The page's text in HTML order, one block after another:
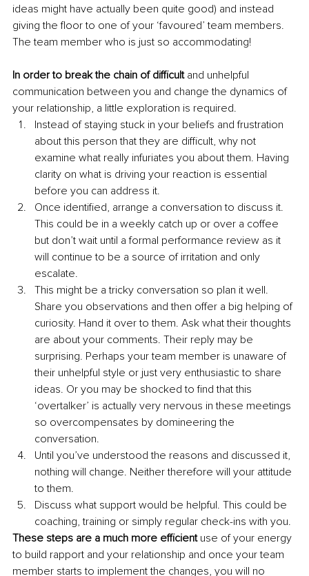
ideas might have actually been quite good) and instead
giving the floor to one of your ‘favoured’ team members.
The team member who is just so accommodating!
In order to break the chain of difficult and unhelpful
communication between you and change the dynamics of
your relationship, a little exploration is required.
Instead of staying stuck in your beliefs and frustration
about this person that they are difficult, why not
examine what really infuriates you about them. Having
clarity on what is driving your reaction is essential
before you can address it.
Once identified, arrange a conversation to discuss it.
This could be in a weekly catch up or over a coffee
but don’t wait until a formal performance review as it
will continue to be a source of irritation and only
escalate.
This might be a tricky conversation so plan it well.
Share you observations and then offer a big helping of
curiosity. Hand it over to them. Ask what their thoughts
are about your comments. Their reply may be
surprising. Perhaps your team member is unaware of
their unhelpful style or just very enthusiastic to share
ideas. Or you may be shocked to find that this
‘overtalker’ is actually very nervous in these meetings
so overcompensates by domineering the
conversation.
Until you’ve understood the reasons and discussed it,
nothing will change. Neither therefore will your attitude
to them.
Discuss what support would be helpful. This could be
coaching, training or simply regular check-ins with you.
These steps are a much more efficient use of your energy
to build rapport and your relationship and once your team
member starts to implement the changes, you will no